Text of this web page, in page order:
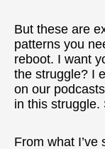
But these are
patterns you
reboot. I want
the struggle? I
on our
in this struggle.
From what